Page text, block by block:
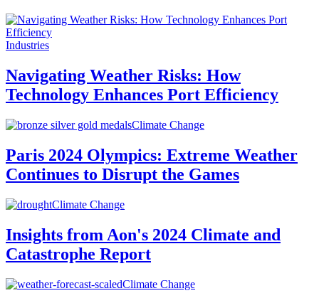
Industries
Navigating Weather Risks: How
Technology Enhances Port Efficiency
Climate Change
Paris 2024 Olympics: Extreme Weather
Continues to Disrupt the Games
Climate Change
Insights from Aon's 2024 Climate and
Catastrophe Report
Climate Change